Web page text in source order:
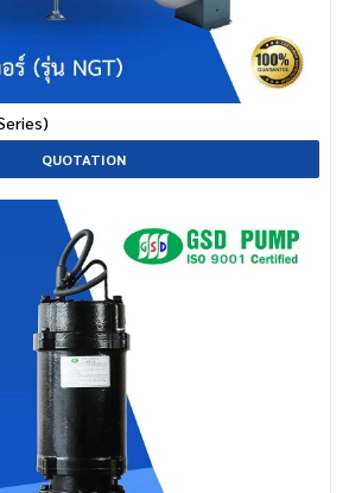
QUOTATION